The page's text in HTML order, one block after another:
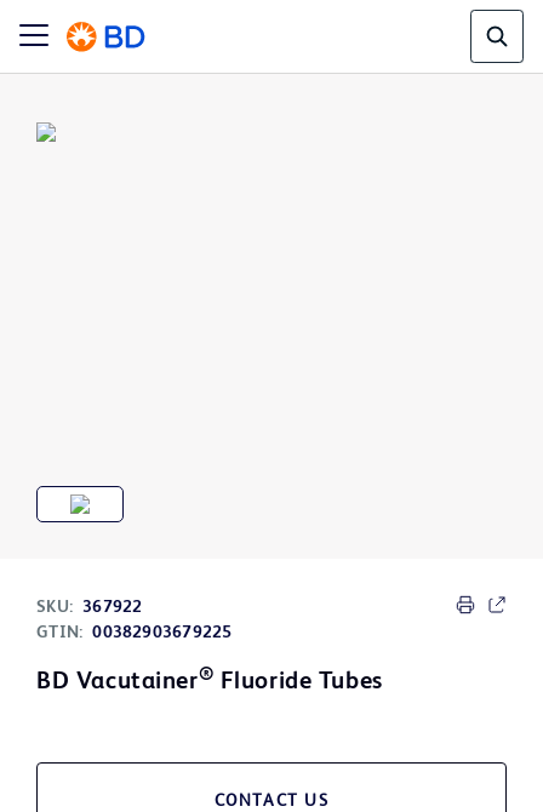
SKU: 367922
GTIN: 00382903679225
BD Vacutainer® Fluoride Tubes
CONTACT US